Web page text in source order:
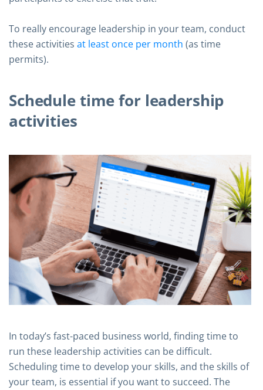
To really encourage leadership in your team, conduct
these activities at least once per month (as time
permits).
Schedule time for leadership
activities
In today’s fast-paced business world, finding time to
run these leadership activities can be difficult.
Scheduling time to develop your skills, and the skills of
your team, is essential if you want to succeed. The